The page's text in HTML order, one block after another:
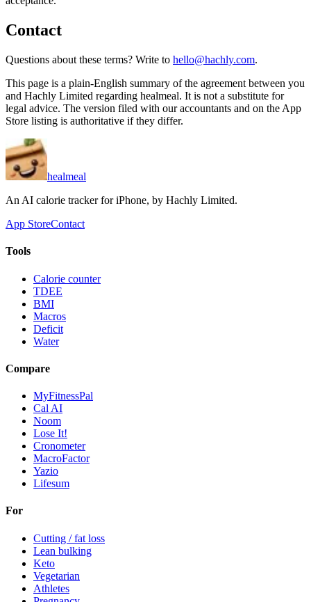
Contact
Questions about these terms? Write to hello@hachly.com.
This page is a plain-English summary of the agreement between you
and Hachly Limited regarding healmeal. It is not a substitute for
legal advice. The version filed with our accountants and on the App
Store listing is authoritative if they differ.
healmeal
An AI calorie tracker for iPhone, by Hachly Limited.
App StoreContact
Tools
Calorie counter
TDEE
BMI
Macros
Deficit
Water
Compare
MyFitnessPal
Cal AI
Noom
Lose It!
Cronometer
MacroFactor
Yazio
Lifesum
For
Cutting / fat loss
Lean bulking
Keto
Vegetarian
Athletes